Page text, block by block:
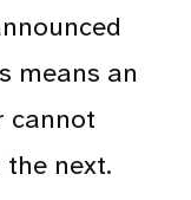
means an
cannot
next.